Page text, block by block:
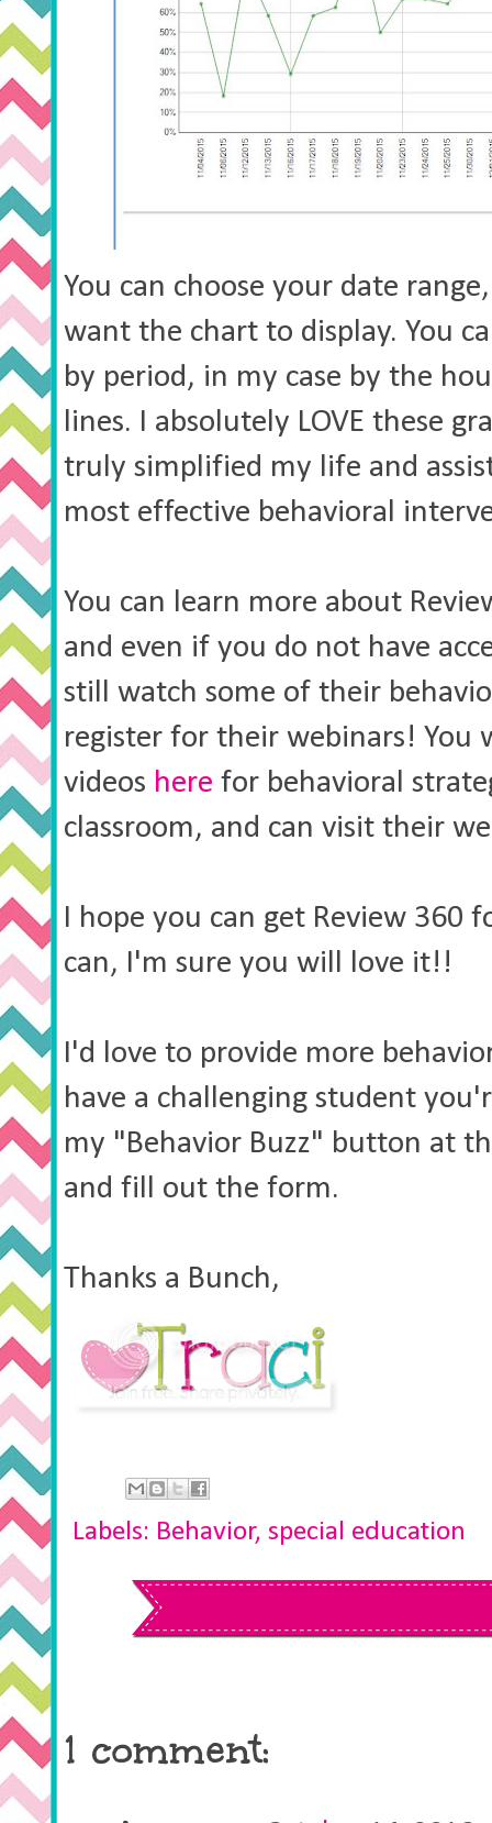
You can choose your date
want the chart to display. You
by period, in my case by the
lines. I absolutely LOVE these
truly simplified my life and
most effective behavioral
You can learn more about
and even if you do not have
still watch some of their
register for their webinars! You
videos here for behavioral
classroom, and can visit their
I hope you can get Review 360
can, I'm sure you will love it!!
I'd love to provide more
have a challenging student
my "Behavior Buzz" button at
and fill out the form.
Thanks a Bunch,
Labels: Behavior, special education
1 comment: